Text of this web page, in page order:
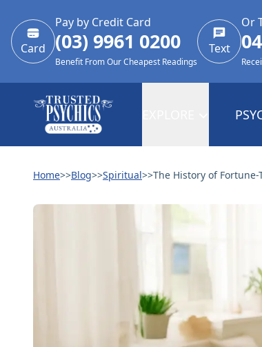
Card
Pay by Credit Card
(03) 9961 0200
Benefit From Our Cheapest Readings
Text
Or
Home>>Blog>>Spiritual>>The History of Fortune-